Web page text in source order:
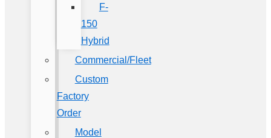
F-
150
Hybrid
Commercial/Fleet
Custom
Factory
Order
Model